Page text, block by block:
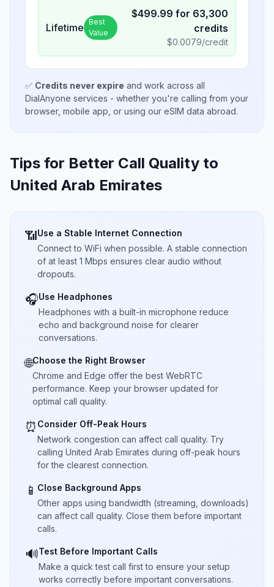
Lifetime Best
Value
$499.99 for 63,300
credits
$0.0079/credit
✅ Credits never expire and work across all
DialAnyone services - whether you're calling from your
browser, mobile app, or using our eSIM data abroad.
Tips for Better Call Quality to
United Arab Emirates
📶Use a Stable Internet Connection
Connect to WiFi when possible. A stable connection
of at least 1 Mbps ensures clear audio without
dropouts.
🎧Use Headphones
Headphones with a built-in microphone reduce
echo and background noise for clearer
conversations.
🌐Choose the Right Browser
Chrome and Edge offer the best WebRTC
performance. Keep your browser updated for
optimal call quality.
⏰ Consider Off-Peak Hours
Network congestion can affect call quality. Try
calling United Arab Emirates during off-peak hours
for the clearest connection.
📱 Close Background Apps
Other apps using bandwidth (streaming, downloads)
can affect call quality. Close them before important
calls.
🔊Test Before Important Calls
Make a quick test call first to ensure your setup
works correctly before important conversations.